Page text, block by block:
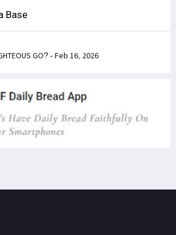
Base
GO? - Feb 16, 2026